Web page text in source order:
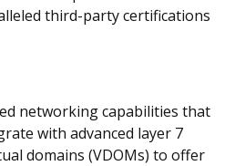
third-party certifications
networking capabilities that
with advanced layer 7
domains (VDOMs) to offer